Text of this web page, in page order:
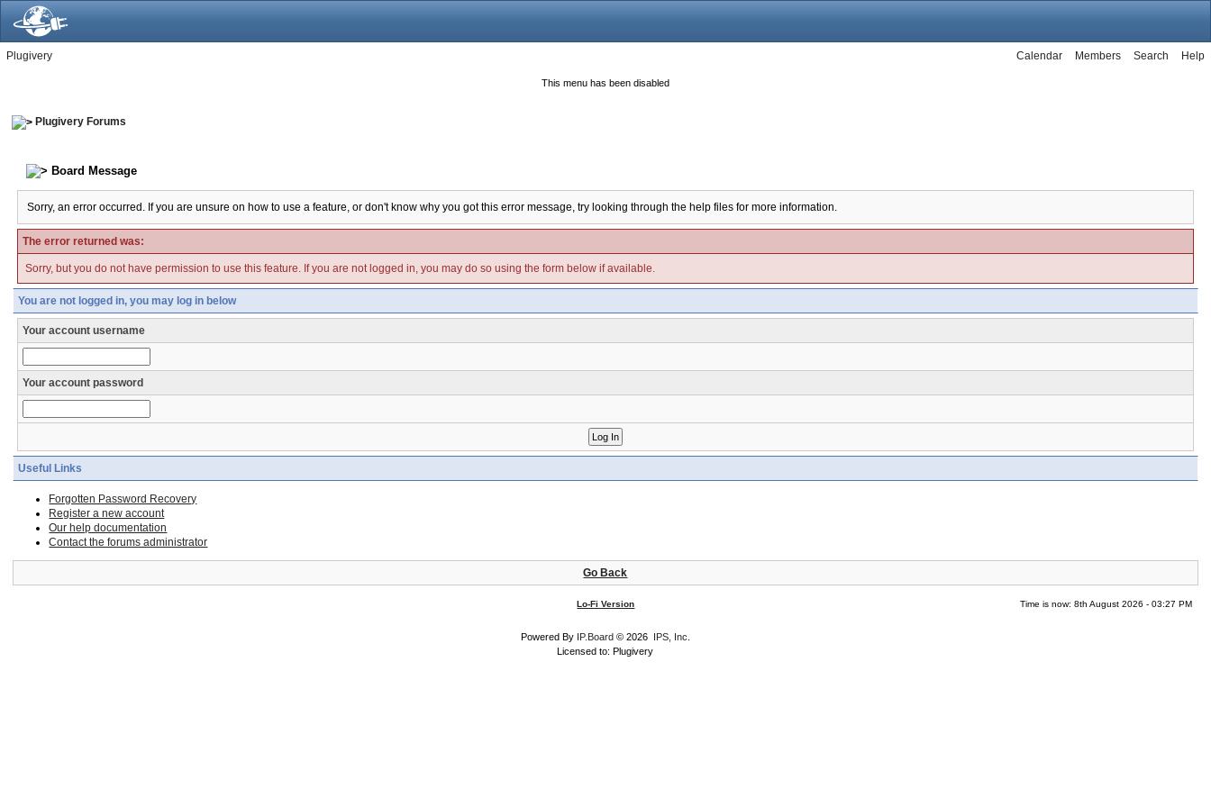
Plugivery Help
Search
Members
Calendar
This menu has been disabled
Plugivery Forums
Board Message
Sorry, an error occurred. If you are unsure on how to use a feature, or don't know why you got this error message, try looking through the help files for more information.
The error returned was:
Sorry, but you do not have permission to use this feature. If you are not logged in, you may do so using the form below if available.
You are not logged in, you may log in below
Your account username
Your account password
Useful Links
Forgotten Password Recovery
Register a new account
Our help documentation
Contact the forums administrator
Go Back
Lo-Fi Version Time is now: 8th August 2026 - 03:27 PM
Powered By IP.Board © 2026 IPS, Inc
Licensed to: Plugivery